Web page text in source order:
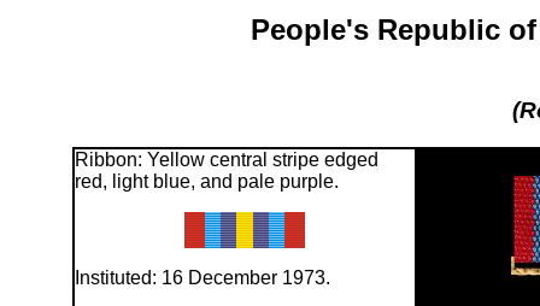
People's Republic
Ribbon: Yellow central stripe edged
red, light blue, and pale purple.
Instituted: 16 December 1973.